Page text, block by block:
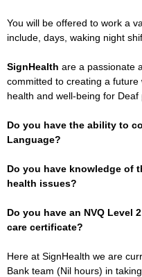
You will be offered to work a
include, days, waking night
SignHealth are a passionate
committed to creating a
health and well-being for Deaf
Do you have the ability to
Language?
Do you have knowledge of
health issues?
Do you have an NVQ Level
care certificate?
Here at SignHealth we are
Bank team (Nil hours) in